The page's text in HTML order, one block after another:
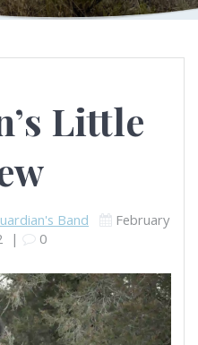
Little
Band
February
| 0